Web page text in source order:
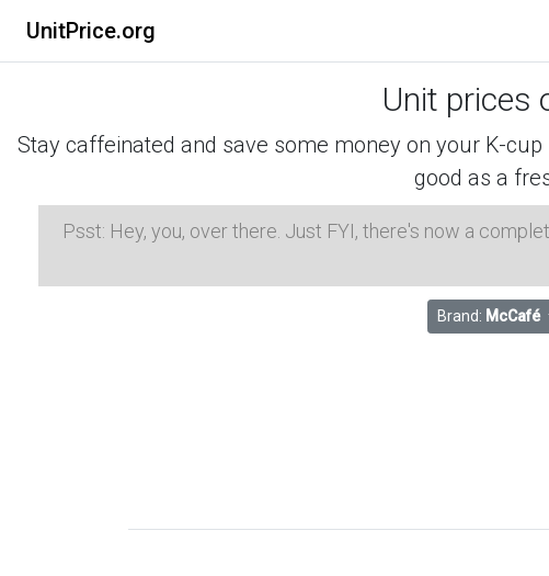
UnitPrice.org
Unit prices
Stay caffeinated and save some money on your K-
good as a
Psst: Hey, you, over there. Just FYI, there's now a
Brand: McCafé